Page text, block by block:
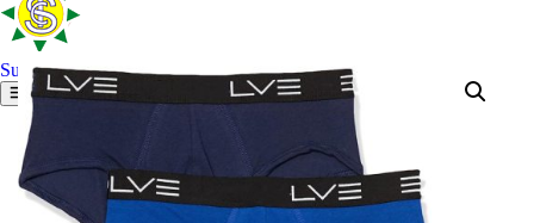
Surjamukhi Tex Concern
Our factories
Mission and strategy